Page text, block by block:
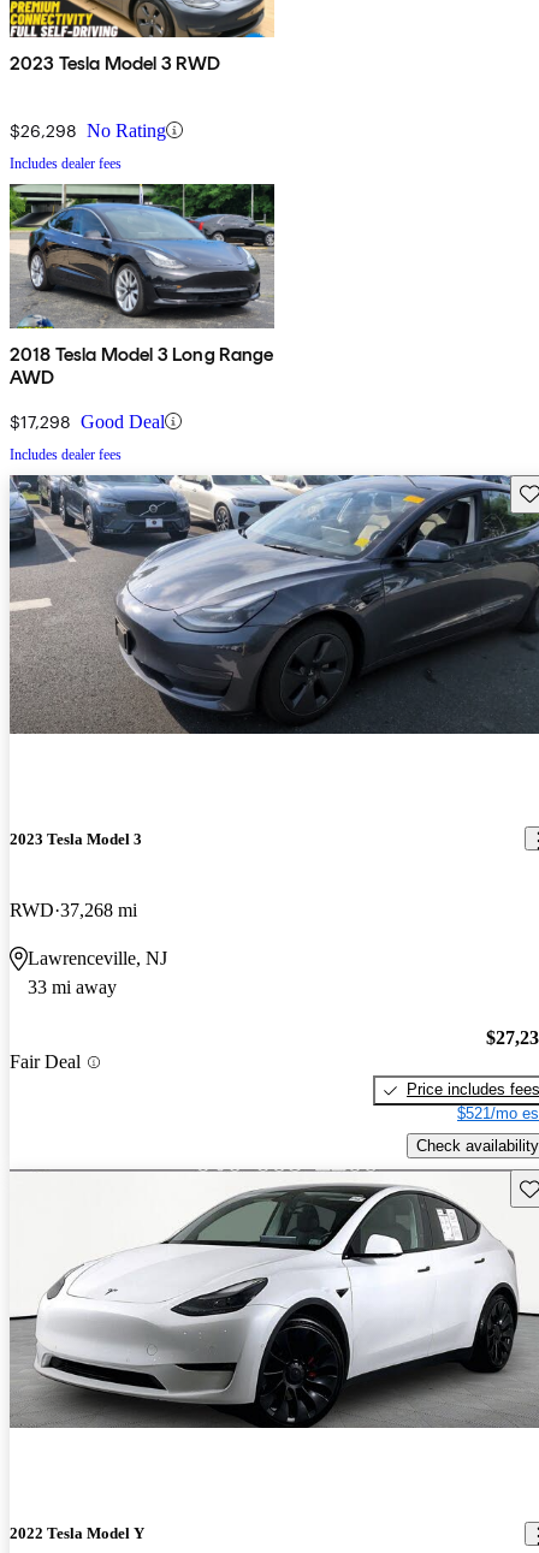
2023 Tesla Model 3 RWD
$26,298 No Rating
Includes dealer fees
2018 Tesla Model 3 Long Range
AWD
$17,298 Good Deal
Includes dealer fees
2023 Tesla Model 3
RWD 37,268 mi
Lawrenceville, NJ
33 mi away
Fair Deal
Price includes fees
$521/mo
Check availability
2022 Tesla Model Y